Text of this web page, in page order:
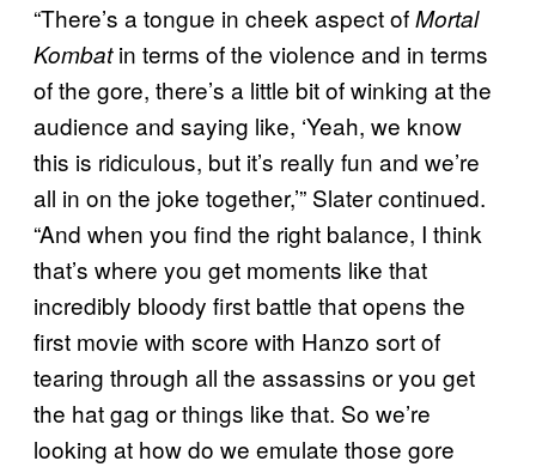
“There’s a tongue in cheek aspect ofMortal
Kombatin terms of the violence and in terms
of the gore, there’s a little bit of winking at the
audience and saying like, ‘Yeah, we know
this is ridiculous, but it’s really fun and we’re
all in on the joke together,’” Slater continued.
“And when you find the right balance, I think
that’s where you get moments like that
incredibly bloody first battle that opens the
first movie with score with Hanzo sort of
tearing through all the assassins or you get
the hat gag or things like that. So we’re
looking at how do we emulate those gore